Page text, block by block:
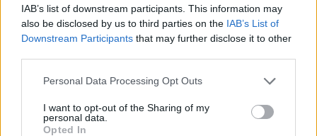
IAB’s list of downstream participants. This information may
also be disclosed by us to third parties on the IAB’s List of
Downstream Participants that may further disclose it to other
Personal Data Processing Opt Outs
I want to opt-out of the Sharing of my
personal data.
Opted In
Advertisement
Writer/producer Joel Johnston aka Far Caspian,
explains “‘Arbitrary Task’ is meant to represent
the journey into work and the repetition of
doing so everyday. I moved into a studio in the
city to record the second half of the album and